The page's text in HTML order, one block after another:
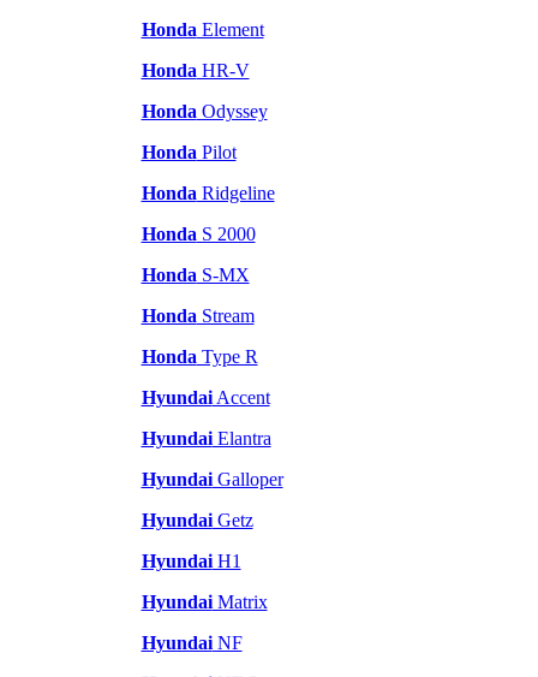
Honda Element
Honda HR-V
Honda Odyssey
Honda Pilot
Honda Ridgeline
Honda S 2000
Honda S-MX
Honda Stream
Honda Type R
HyundaiAccent
HyundaiElantra
HyundaiGalloper
HyundaiGetz
HyundaiH1
HyundaiMatrix
HyundaiNF